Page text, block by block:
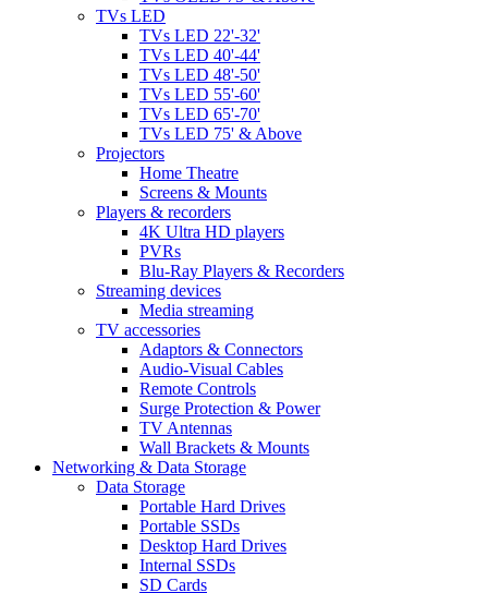
TVs LED
TVs LED 22'-32'
TVs LED 40'-44'
TVs LED 48'-50'
TVs LED 55'-60'
TVs LED 65'-70'
TVs LED 75' & Above
Projectors
Home Theatre
Screens & Mounts
Players & recorders
4K Ultra HD players
PVRs
Blu-Ray Players & Recorders
Streaming devices
Media streaming
TV accessories
Adaptors & Connectors
Audio-Visual Cables
Remote Controls
Surge Protection & Power
TV Antennas
Wall Brackets & Mounts
Networking & Data Storage
Data Storage
Portable Hard Drives
Portable SSDs
Desktop Hard Drives
Internal SSDs
SD Cards